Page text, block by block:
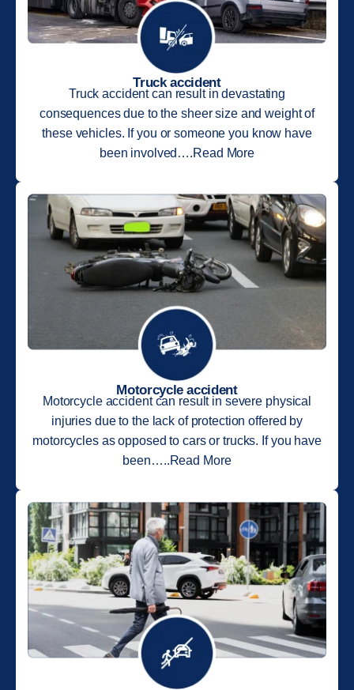
Truck accident
Truck accident can result in devastating
consequences due to the sheer size and weight of
these vehicles. If you or someone you know have
been involved….Read More
Motorcycle accident
Motorcycle accident can result in severe physical
injuries due to the lack of protection offered by
motorcycles as opposed to cars or trucks. If you have
been…..Read More